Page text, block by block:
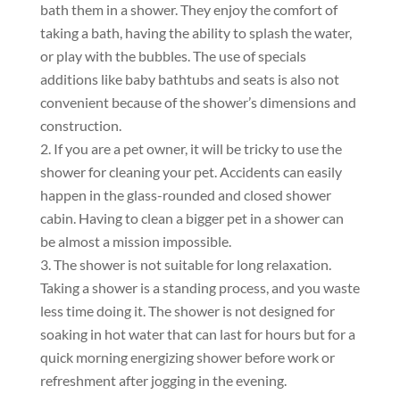
bath them in a shower. They enjoy the comfort of
taking a bath, having the ability to splash the water,
or play with the bubbles. The use of specials
additions like baby bathtubs and seats is also not
convenient because of the shower’s dimensions and
construction.
If you are a pet owner, it will be tricky to use the
shower for cleaning your pet. Accidents can easily
happen in the glass-rounded and closed shower
cabin. Having to clean a bigger pet in a shower can
be almost a mission impossible.
The shower is not suitable for long relaxation.
Taking a shower is a standing process, and you waste
less time doing it. The shower is not designed for
soaking in hot water that can last for hours but for a
quick morning energizing shower before work or
refreshment after jogging in the evening.